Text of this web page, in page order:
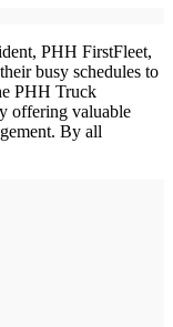
PHH FirstFleet,
busy schedules to
PHH Truck
offering valuable
By all